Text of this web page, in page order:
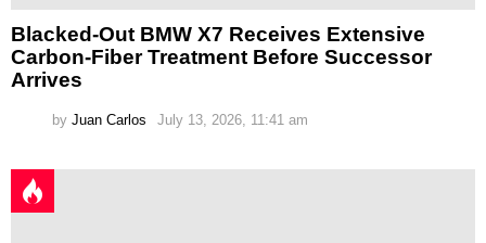
Blacked-Out BMW X7 Receives Extensive
Carbon-Fiber Treatment Before Successor
Arrives
by Juan Carlos July 13, 2026, 11:41 am